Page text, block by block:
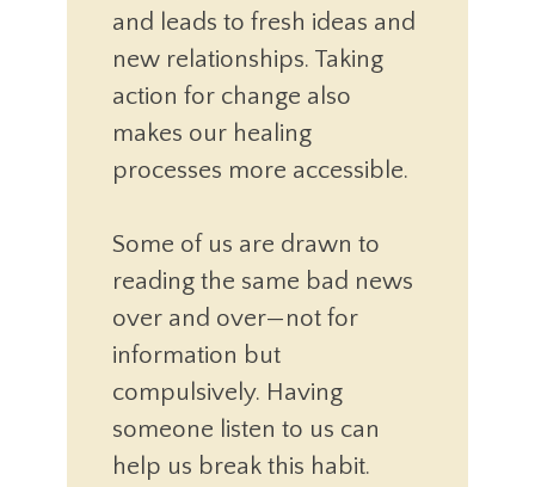
and leads to fresh ideas and
new relationships. Taking
action for change also
makes our healing
processes more accessible.
Some of us are drawn to
reading the same bad news
over and over—not for
information but
compulsively. Having
someone listen to us can
help us break this habit.